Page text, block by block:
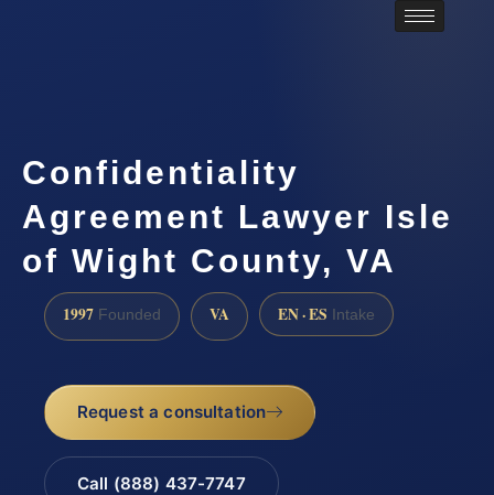
Confidentiality
Agreement Lawyer Isle
of Wight County, VA
1997 Founded VA EN · ES Intake
Request a consultation
Call (888) 437-7747